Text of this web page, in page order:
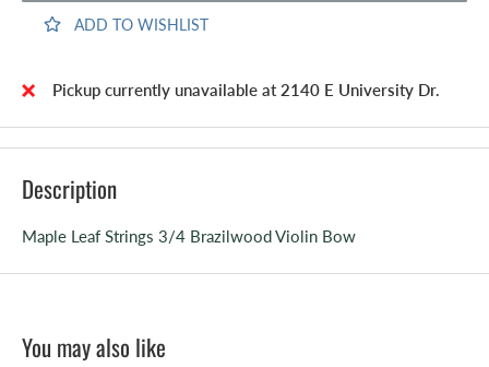
ADD TO WISHLIST
Pickup currently unavailable at 2140 E University Dr.
Description
Maple Leaf Strings 3/4 Brazilwood Violin Bow
You may also like